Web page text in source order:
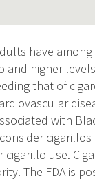
have
and higher
that of
with
use.
The FDA is